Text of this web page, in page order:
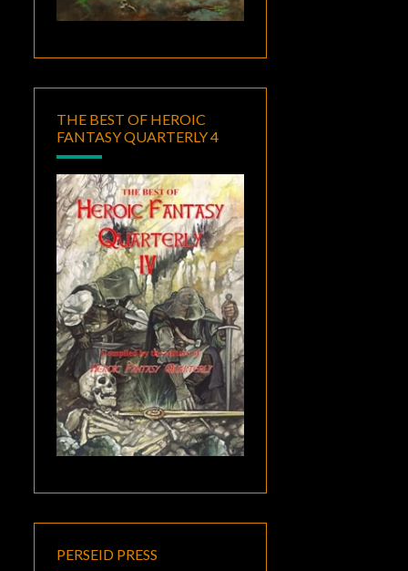
THE BEST OF HEROIC
FANTASY QUARTERLY 4
PERSEID PRESS